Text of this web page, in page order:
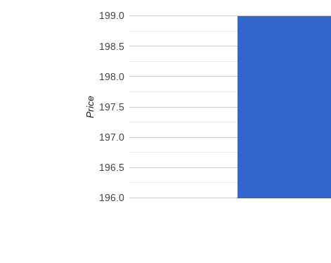
196.0
196.5
197.0
197.5
198.0
198.5
199.0
Price